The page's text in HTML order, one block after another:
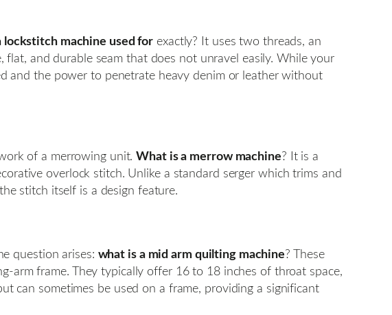
lockstitch machine used for exactly? It uses two threads, an
and durable seam that does not unravel easily. While your
and the power to penetrate heavy denim or leather without
of a merrowing unit.What is a merrow machine? It is a
overlock stitch. Unlike a standard serger which trims and
stitch itself is a design feature.
question arises: what is a mid arm quilting machine? These
arm frame. They typically offer 16 to 18 inches of throat space,
can sometimes be used on a frame, providing a significant